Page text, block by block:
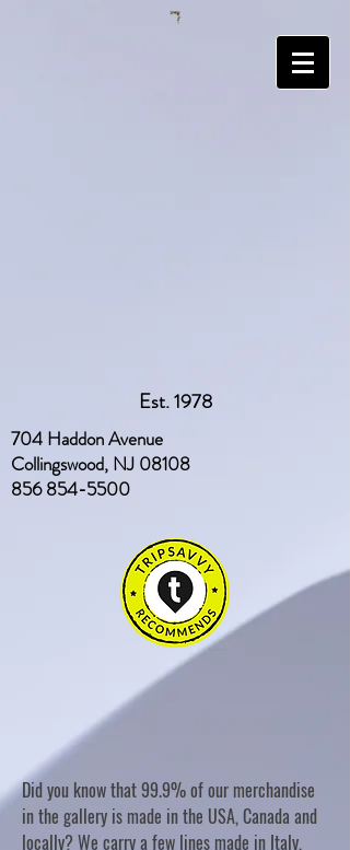
Est. 1978
704 Haddon Avenue
Collingswood, NJ 08108
856 854-5500
Did you know that 99.9% of our merchandise
in the gallery is made in the USA, Canada and
locally? We carry a few lines made in Italy,